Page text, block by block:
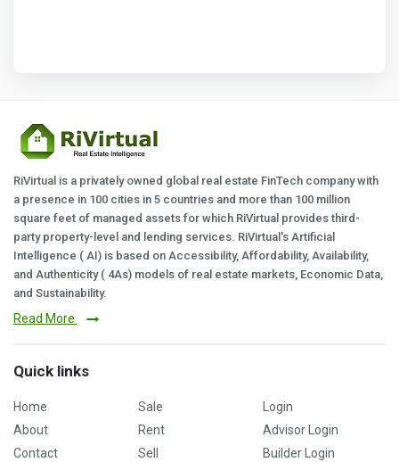
RiVirtual is a privately owned global real estate FinTech company with
a presence in 100 cities in 5 countries and more than 100 million
square feet of managed assets for which RiVirtual provides third-
party property-level and lending services. RiVirtual's Artificial
Intelligence ( AI) is based on Accessibility, Affordability, Availability,
and Authenticity ( 4As) models of real estate markets, Economic Data,
and Sustainability.
Read More
Quick links
Home
About
Contact
Sale
Rent
Sell
Login
Advisor Login
Builder Login